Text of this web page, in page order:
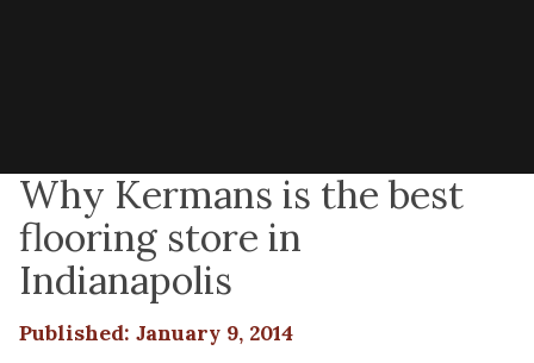
Why Kermans is the best
flooring store in
Indianapolis
Published: January 9, 2014